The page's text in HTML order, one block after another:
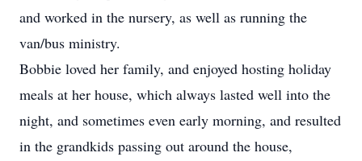
and worked in the nursery, as well as running the
van/bus ministry.
Bobbie loved her family, and enjoyed hosting holiday
meals at her house, which always lasted well into the
night, and sometimes even early morning, and resulted
in the grandkids passing out around the house,